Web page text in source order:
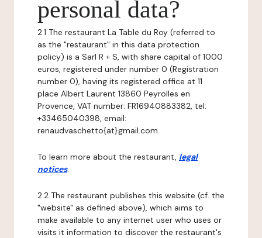
personal data?
2.1 The restaurant La Table du Roy (referred to
as the "restaurant" in this data protection
policy) is a Sarl R + S, with share capital of 1000
euros, registered under number 0 (Registration
number 0), having its registered office at 11
place Albert Laurent 13860 Peyrolles en
Provence, VAT number: FR16940883382, tel:
+33465040398, email:
renaudvaschetto{at}gmail.com.
To learn more about the restaurant, legal
notices.
2.2 The restaurant publishes this website (cf. the
"website" as defined above), which aims to
make available to any internet user who uses or
visits it information to discover the restaurant's